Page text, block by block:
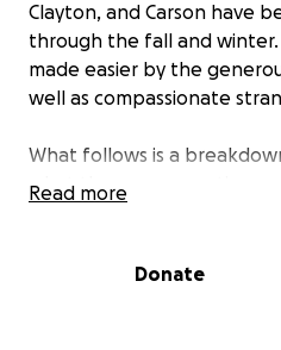
Clayton, and Carson have
through the fall and
made easier by the
well as compassionate
What follows is a
what they are expecting
“Kelly has made
Read more
Donate